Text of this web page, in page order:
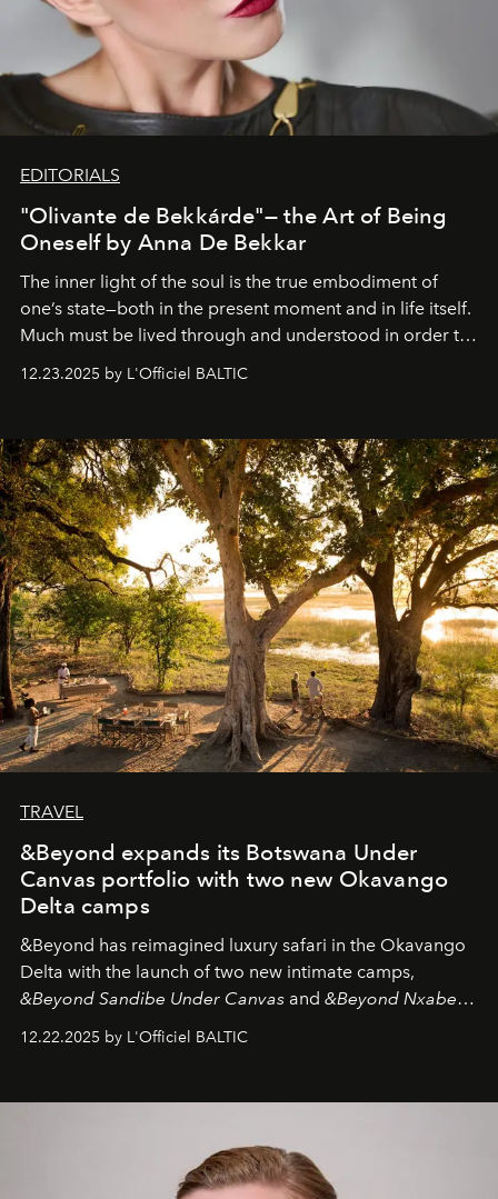
EDITORIALS
"Olivante de Bekkárde"— the Art of Being
Oneself by Anna De Bekkar
The inner light of the soul is the true embodiment of
one’s state—both in the present moment and in life itself.
Much must be lived through and understood in order to
everyone sees at once, not everyone understands
away. Time is essential, for beneath countless irresistible
masks, something truly beautiful hides modestly, without
seeking attention. To perceive the real essence, one
needs the art of reinterpretation. We have named this
look "Olivante".
12.23.2025 by L'Officiel BALTIC
TRAVEL
&Beyond expands its Botswana Under
Canvas portfolio with two new Okavango
Delta camps
&Beyond has reimagined luxury safari in the Okavango
Delta with the launch of two new intimate camps,
&Beyond Sandibe Under Canvas and &Beyond Nxabega
&Beyond Chobe Under Canvas
iconic wild places, a journey offering a rare combination
is not a lodge — it’s the wild, felt, heard,
and breathed — an experience where comfort and
12.22.2025 by L'Officiel BALTIC